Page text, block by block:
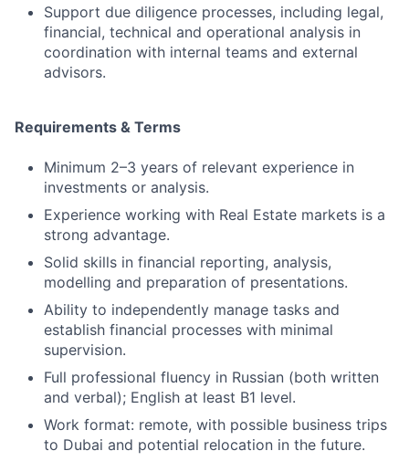
Support due diligence processes, including legal,
financial, technical and operational analysis in
coordination with internal teams and external
advisors.
Requirements & Terms
Minimum 2–3 years of relevant experience in
investments or analysis.
Experience working with Real Estate markets is a
strong advantage.
Solid skills in financial reporting, analysis,
modelling and preparation of presentations.
Ability to independently manage tasks and
establish financial processes with minimal
supervision.
Full professional fluency in Russian (both written
and verbal); English at least B1 level.
Work format: remote, with possible business trips
to Dubai and potential relocation in the future.